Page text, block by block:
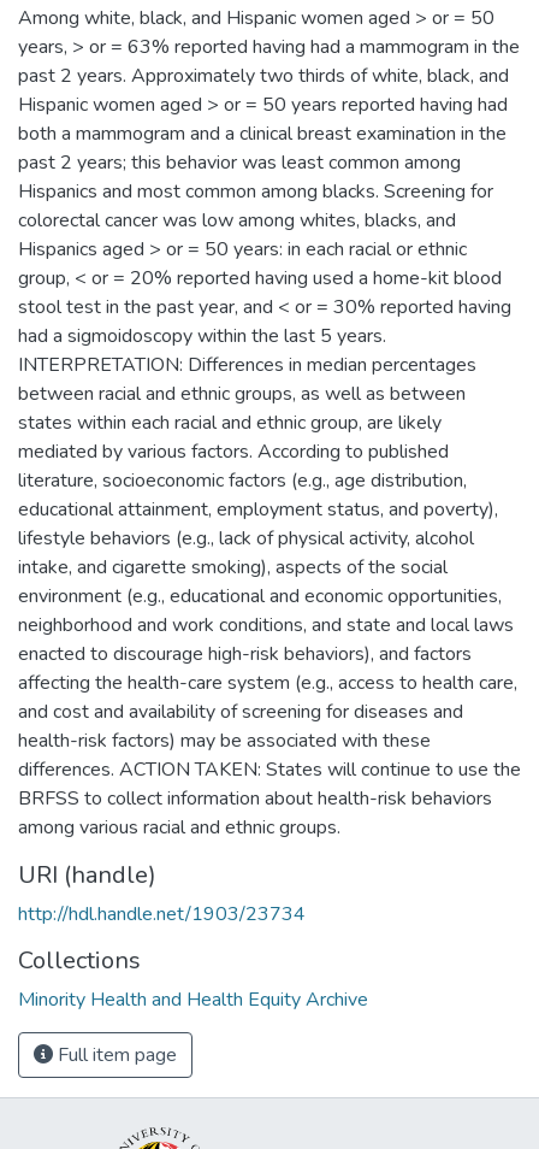
Among white, black, and Hispanic women aged > or = 50
years, > or = 63% reported having had a mammogram in the
past 2 years. Approximately two thirds of white, black, and
Hispanic women aged > or = 50 years reported having had
both a mammogram and a clinical breast examination in the
past 2 years; this behavior was least common among
Hispanics and most common among blacks. Screening for
colorectal cancer was low among whites, blacks, and
Hispanics aged > or = 50 years: in each racial or ethnic
group, < or = 20% reported having used a home-kit blood
stool test in the past year, and < or = 30% reported having
had a sigmoidoscopy within the last 5 years.
INTERPRETATION: Differences in median percentages
between racial and ethnic groups, as well as between
states within each racial and ethnic group, are likely
mediated by various factors. According to published
literature, socioeconomic factors (e.g., age distribution,
educational attainment, employment status, and poverty),
lifestyle behaviors (e.g., lack of physical activity, alcohol
intake, and cigarette smoking), aspects of the social
environment (e.g., educational and economic opportunities,
neighborhood and work conditions, and state and local laws
enacted to discourage high-risk behaviors), and factors
affecting the health-care system (e.g., access to health care,
and cost and availability of screening for diseases and
health-risk factors) may be associated with these
differences. ACTION TAKEN: States will continue to use the
BRFSS to collect information about health-risk behaviors
among various racial and ethnic groups.
URI (handle)
http://hdl.handle.net/1903/23734
Collections
Minority Health and Health Equity Archive
Full item page